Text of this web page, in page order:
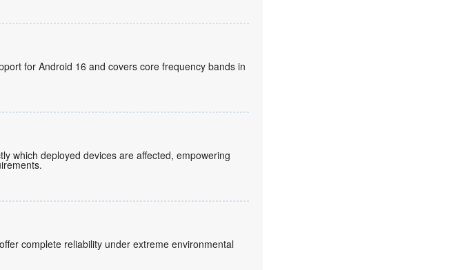
for Android 16 and covers core frequency bands in
which deployed devices are affected, empowering
complete reliability under extreme environmental